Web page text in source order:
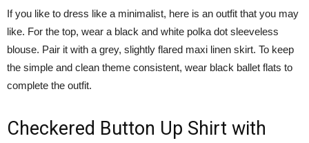
If you like to dress like a minimalist, here is an outfit that you may
like. For the top, wear a black and white polka dot sleeveless
blouse. Pair it with a grey, slightly flared maxi linen skirt. To keep
the simple and clean theme consistent, wear black ballet flats to
complete the outfit.
Checkered Button Up Shirt with